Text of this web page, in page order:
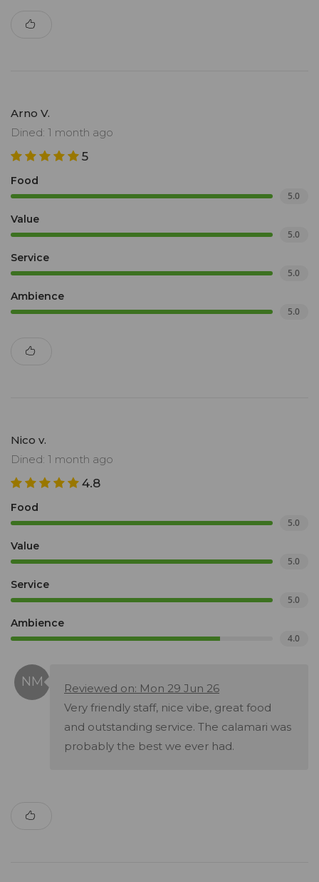
Arno V.
Dined: 1 month ago
5
Food
5.0
Value
5.0
Service
5.0
Ambience
5.0
Nico v.
Dined: 1 month ago
4.8
Food
5.0
Value
5.0
Service
5.0
Ambience
4.0
Reviewed on: Mon 29 Jun 26
Very friendly staff, nice vibe, great food
and outstanding service. The calamari was
probably the best we ever had.